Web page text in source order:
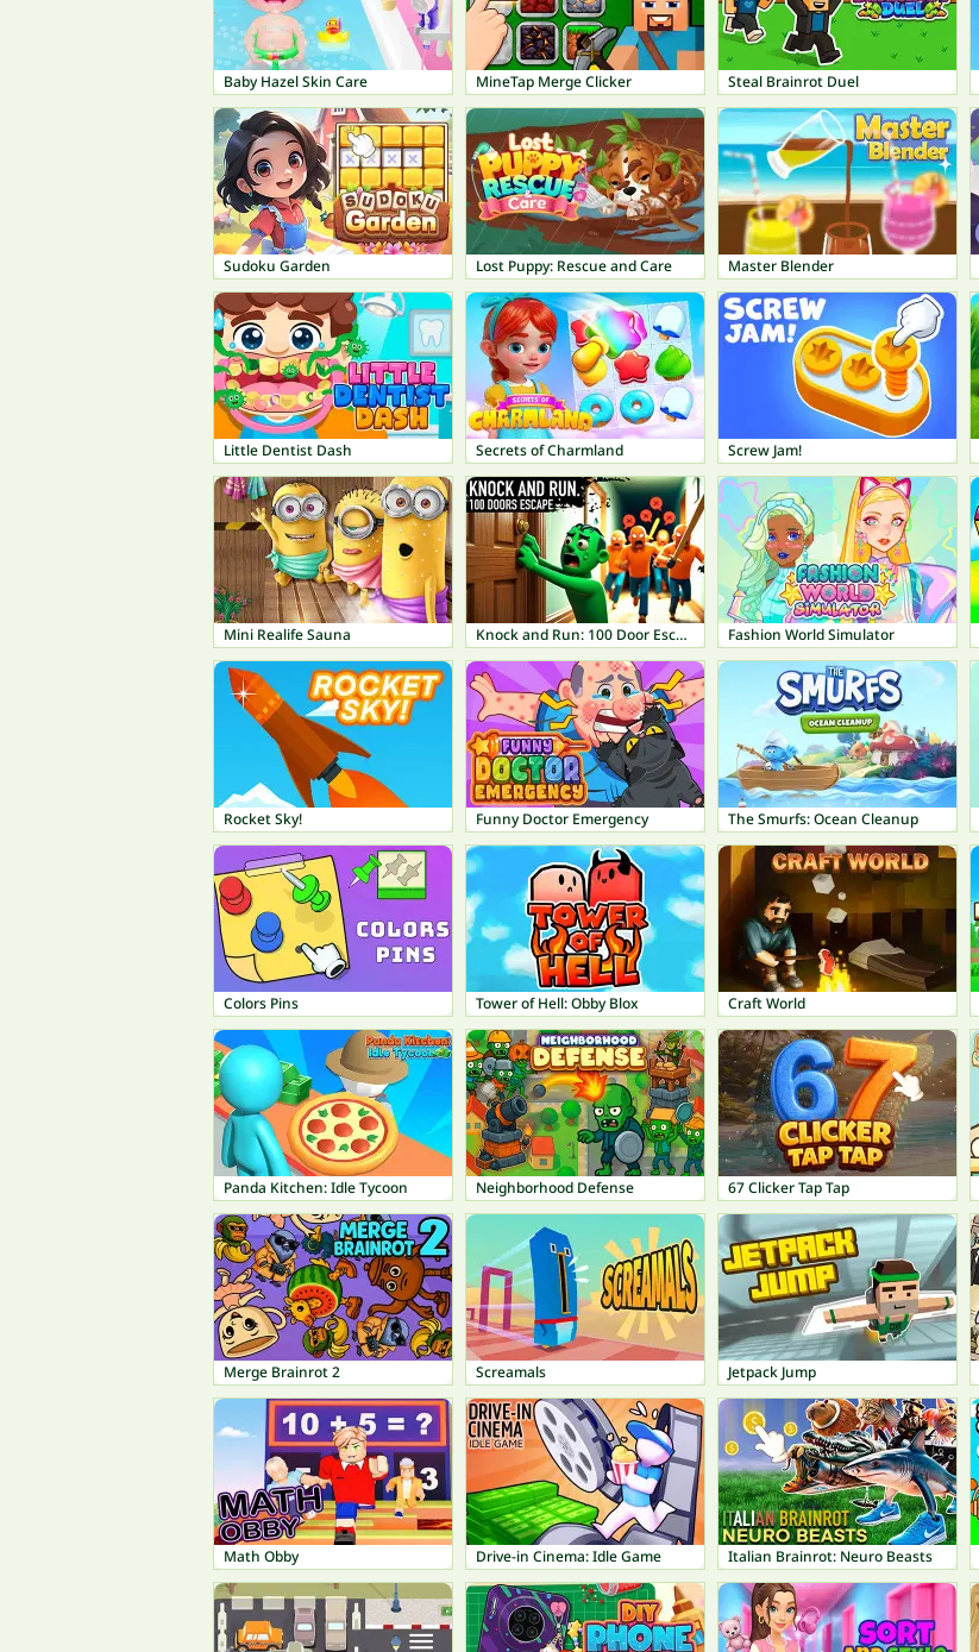
Baby Hazel Skin Care MineTap Merge Clicker Steal Brainrot Duel
Sudoku Garden Lost Puppy: Rescue and Care Master Blender
Little Dentist Dash Secrets of Charmland Screw Jam!
Mini Realife Sauna Knock and Run: 100 Door Escape Fashion World Simulator
Rocket Sky! Funny Doctor Emergency The Smurfs: Ocean Cleanup
Colors Pins Tower of Hell: Obby Blox Craft World
Panda Kitchen: Idle Tycoon Neighborhood Defense 67 Clicker Tap Tap
Merge Brainrot 2 Screamals Jetpack Jump
Math Obby Drive-in Cinema: Idle Game Italian Brainrot: Neuro Beasts